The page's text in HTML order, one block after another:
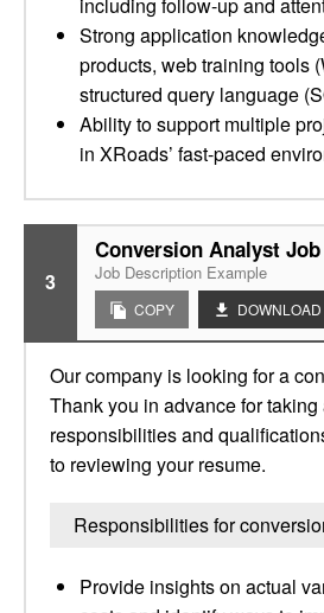
Strong application
products, web training tools
structured query language
Ability to support multiple
in XRoads’ fast-paced
3
Conversion Analyst
Job Description Example
COPY DOWNLOAD
Our company is looking for a
Thank you in advance for
responsibilities and
to reviewing your resume.
Responsibilities for
Provide insights on actual